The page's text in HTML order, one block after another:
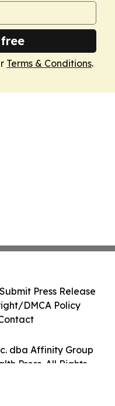
Terms & Conditions.
dba Affinity Group
Press. All Rights
Submit Press Release
DMCA Policy